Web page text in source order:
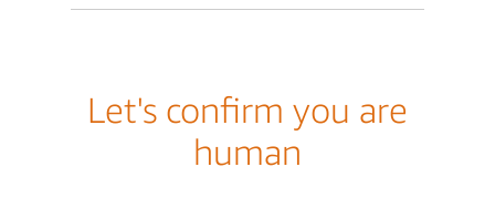
Let's confirm you are
human